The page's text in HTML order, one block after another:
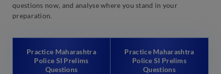
questions now, and analyse where you stand in your
preparation.
Practice Maharashtra
Police SI Prelims
Questions
Practice Maharashtra
Police SI Prelims
Questions